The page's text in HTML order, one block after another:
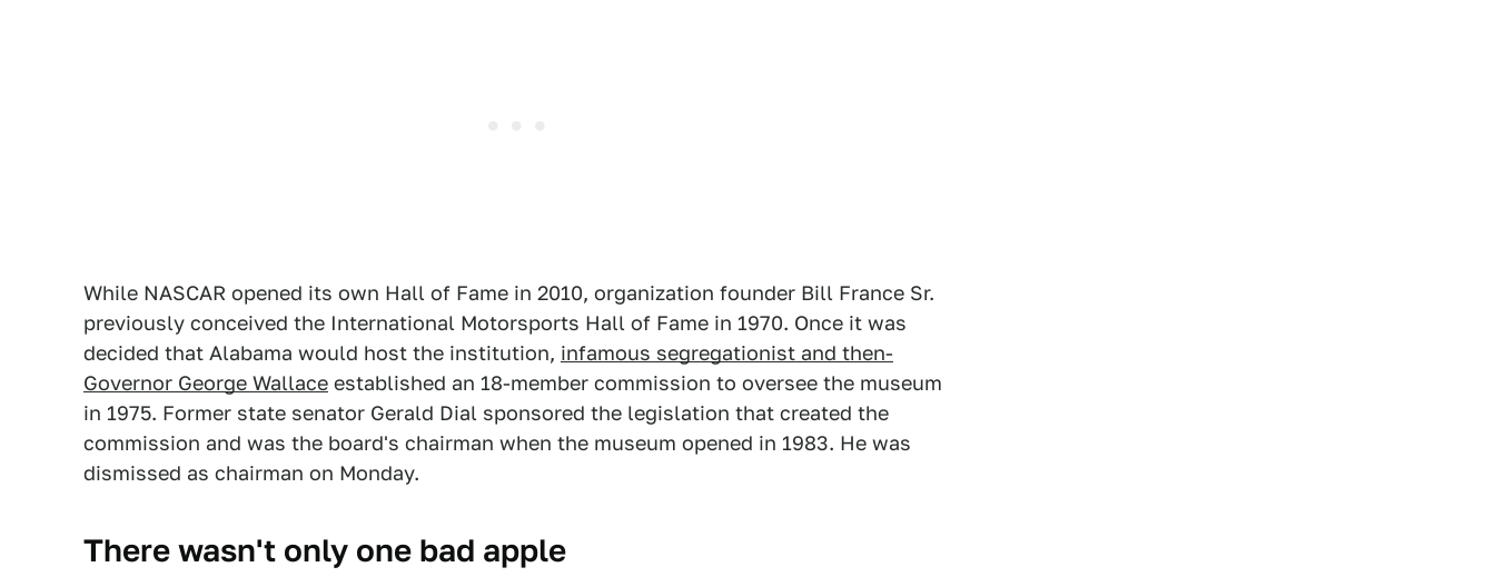
While NASCAR opened its own Hall of Fame in 2010, organization founder Bill France Sr.
previously conceived the International Motorsports Hall of Fame in 1970. Once it was
decided that Alabama would host the institution, infamous segregationist and then-
Governor George Wallace established an 18-member commission to oversee the museum
in 1975. Former state senator Gerald Dial sponsored the legislation that created the
commission and was the board's chairman when the museum opened in 1983. He was
dismissed as chairman on Monday.
There wasn't only one bad apple